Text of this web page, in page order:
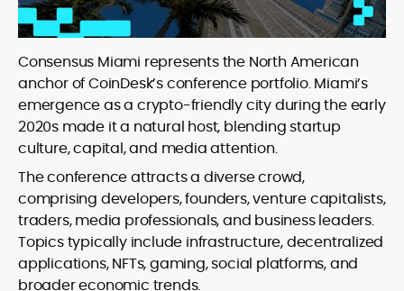
Consensus Miami represents the North American
anchor of CoinDesk’s conference portfolio. Miami’s
emergence as a crypto-friendly city during the early
2020s made it a natural host, blending startup
culture, capital, and media attention.
The conference attracts a diverse crowd,
comprising developers, founders, venture capitalists,
traders, media professionals, and business leaders.
Topics typically include infrastructure, decentralized
applications, NFTs, gaming, social platforms, and
broader economic trends.